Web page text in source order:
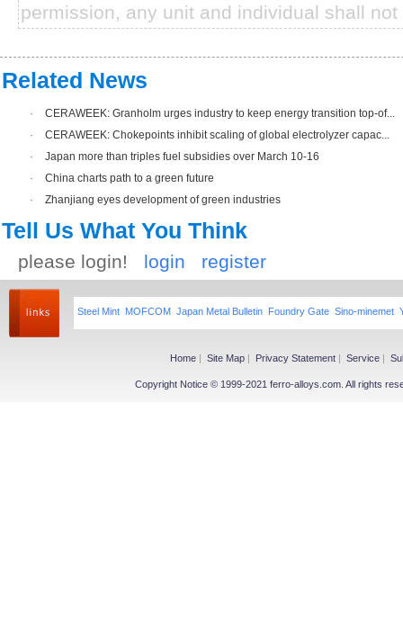
permission, any unit and individual shall
Related News
·
CERAWEEK: Granholm urges industry to keep energy transition top-of...
·
CERAWEEK: Chokepoints inhibit scaling of global electrolyzer capac...
·
Japan more than triples fuel subsidies over March 10-16
·
China charts path to a green future
·
Zhanjiang eyes development of green industries
Tell Us What You Think
please login! login register
Steel Mint MOFCOM Japan Metal Bulletin Foundry Gate Sino-minemet
Home | Site Map | Privacy Statement | Service |
Copyright Notice © 1999-2021 ferro-alloys.com. All rights